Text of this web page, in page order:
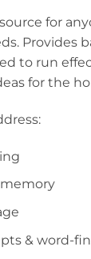
for
Provides
to run
for the
& word-